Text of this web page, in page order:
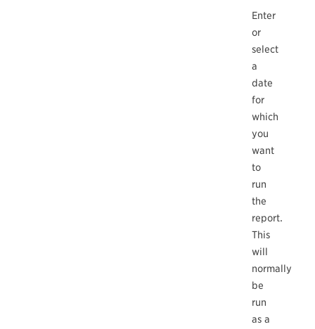
Enter
or
select
a
date
for
which
you
want
to
run
the
report.
This
will
normally
be
run
as a